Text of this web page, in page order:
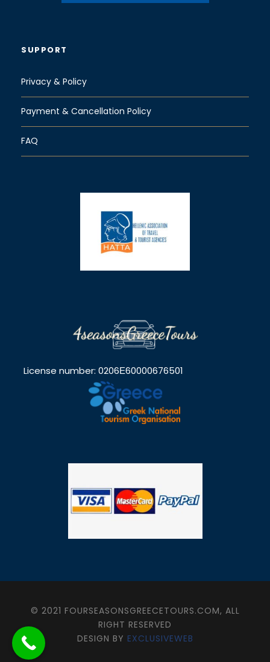
SUPPORT
Privacy & Policy
Payment & Cancellation Policy
FAQ
License number: 0206Ε60000676501
© 2021 FOURSEASONSGREECETOURS.COM, ALL
RIGHT RESERVED
DESIGN BY EXCLUSIVEWEB